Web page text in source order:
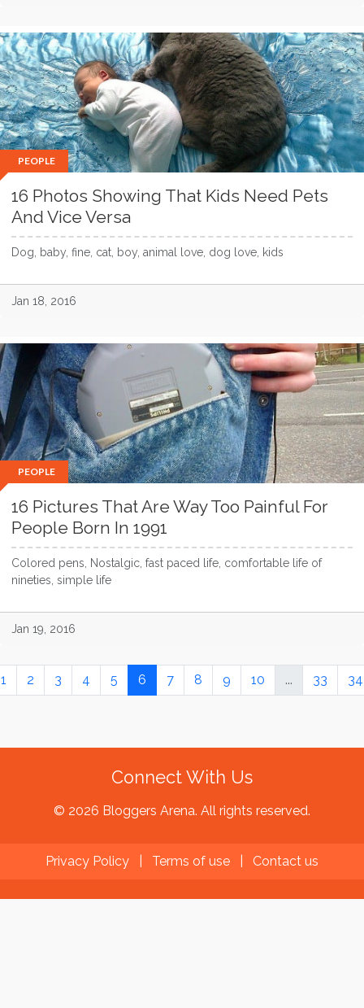
PEOPLE
16 Photos Showing That Kids Need Pets
And Vice Versa
Dog, baby, fine, cat, boy, animal love, dog love, kids
Jan 18, 2016
PEOPLE
16 Pictures That Are Way Too Painful For
People Born In 1991
Colored pens, Nostalgic, fast paced life, comfortable life of
nineties, simple life
Jan 19, 2016
1 2 3 4 5 6 7 8 9 10 ... 33 34
Connect With Us
© 2026 Bloggers Arena. All rights reserved.
Privacy Policy Terms of use Contact us